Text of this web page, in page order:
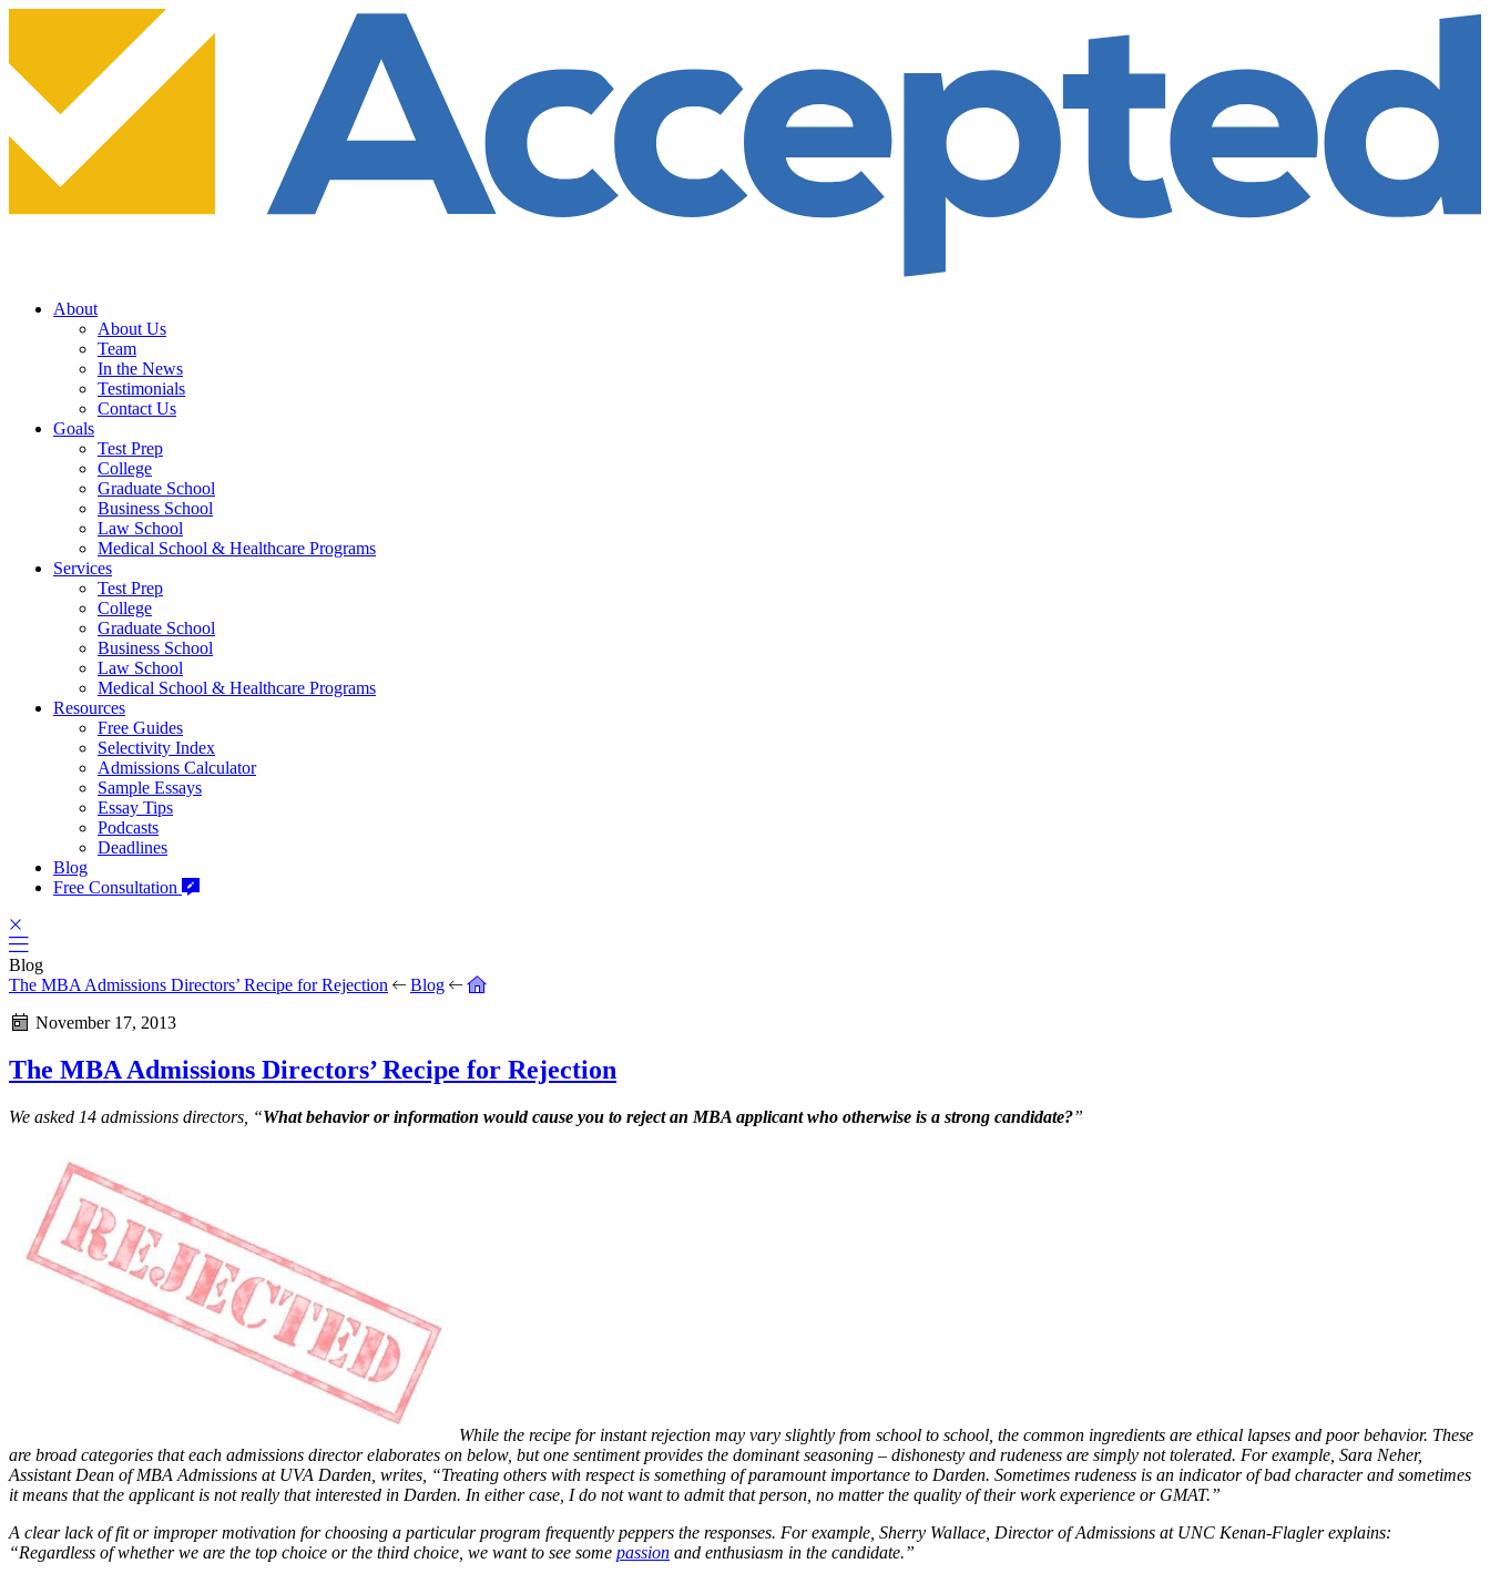
About
About Us
Team
In the News
Testimonials
Contact Us
Goals
Test Prep
College
Graduate School
Business School
Law School
Medical School & Healthcare Programs
Services
Test Prep
College
Graduate School
Business School
Law School
Medical School & Healthcare Programs
Resources
Free Guides
Selectivity Index
Admissions Calculator
Sample Essays
Essay Tips
Podcasts
Deadlines
Blog
Free Consultation
Blog
The MBA Admissions Directors’ Recipe for Rejection
Blog
November 17, 2013
The MBA Admissions Directors’ Recipe for Rejection
We asked 14 admissions directors, “What behavior or information would cause you to reject an MBA applicant who otherwise is a strong candidate?”
While the recipe for instant rejection may vary slightly from school to school, the common ingredients are ethical lapses and poor behavior. These
are broad categories that each admissions director elaborates on below, but one sentiment provides the dominant seasoning – dishonesty and rudeness are simply not tolerated. For example, Sara Neher,
Assistant Dean of MBA Admissions at UVA Darden, writes, “Treating others with respect is something of paramount importance to Darden. Sometimes rudeness is an indicator of bad character and sometimes
it means that the applicant is not really that interested in Darden. In either case, I do not want to admit that person, no matter the quality of their work experience or GMAT.”
A clear lack of fit or improper motivation for choosing a particular program frequently peppers the responses. For example, Sherry Wallace, Director of Admissions at UNC Kenan-Flagler explains:
“Regardless of whether we are the top choice or the third choice, we want to see some passion and enthusiasm in the candidate.”